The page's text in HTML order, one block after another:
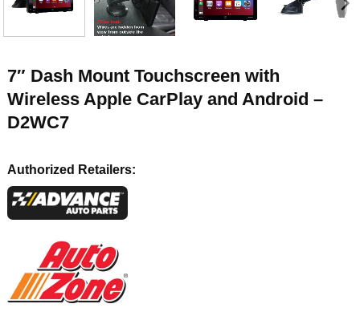
7″ Dash Mount Touchscreen with
Wireless Apple CarPlay and Android –
D2WC7
Authorized Retailers: